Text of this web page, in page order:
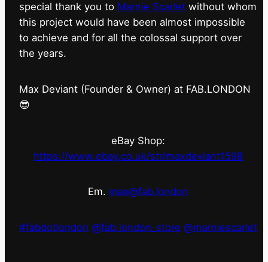
special thank you to Marnie Scarlet without whom
this project would have been almost impossible
to achieve and for all the colossal support over
the years.
Max Deviant (Founder & Owner) at FAB.LONDON
😎
eBay Shop:
https://www.ebay.co.uk/str/maxdeviant1598
Em. max@fab.london
#fabdotlondon @fab.london_store @marniescarlet